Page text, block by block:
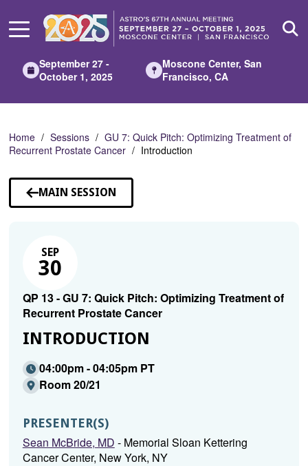
Main
September 27 -
October 1, 2025
Moscone Center, San
Francisco, CA
Home Sessions
GU 7: Quick Pitch: Optimizing Treatment of
Recurrent Prostate Cancer
Introduction
MAIN SESSION
SEP
30
QP 13 - GU 7: Quick Pitch: Optimizing Treatment of
Recurrent Prostate Cancer
INTRODUCTION
04:00pm - 04:05pm PT
Room 20/21
PRESENTER(S)
Sean McBride, MD - Memorial Sloan Kettering
Cancer Center, New York, NY